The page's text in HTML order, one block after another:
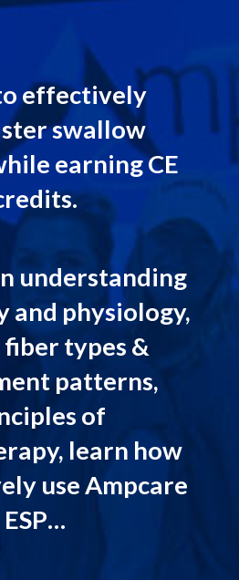
effectively
swallow
earning CE
understanding
and physiology,
fiber types &
patterns,
of
learn how
use Ampcare
ESP…